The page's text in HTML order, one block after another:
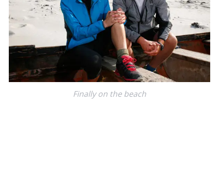
Finally on the beach